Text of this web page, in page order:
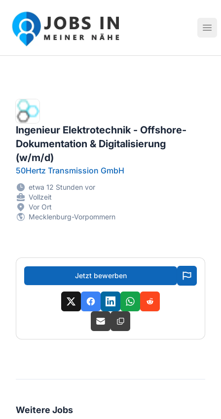
Jobs in meiner Nähe - Finde lokale Stellenangebote in
Ingenieur Elektrotechnik - Offshore-
Dokumentation & Digitalisierung
(w/m/d)
50Hertz Transmission GmbH
etwa 12 Stunden vor
Vollzeit
Vor Ort
Mecklenburg-Vorpommern
Jetzt bewerben
Weitere Jobs